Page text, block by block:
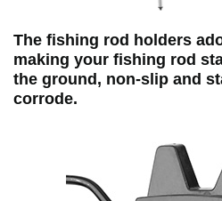
The fishing rod holders
making your fishing rod
the ground, non‑slip and
corrode.